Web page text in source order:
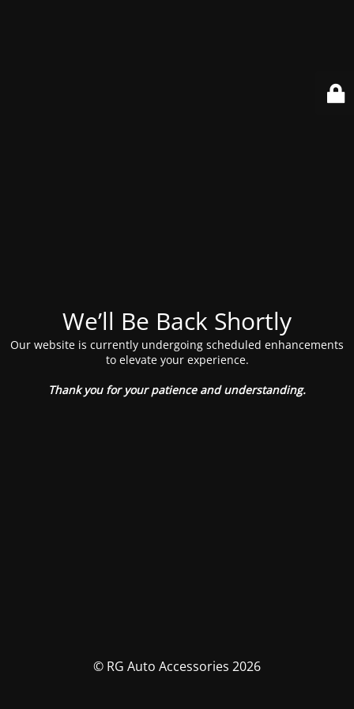
We’ll Be Back Shortly
Our website is currently undergoing scheduled enhancements
to elevate your experience.
Thank you for your patience and understanding.
© RG Auto Accessories 2026